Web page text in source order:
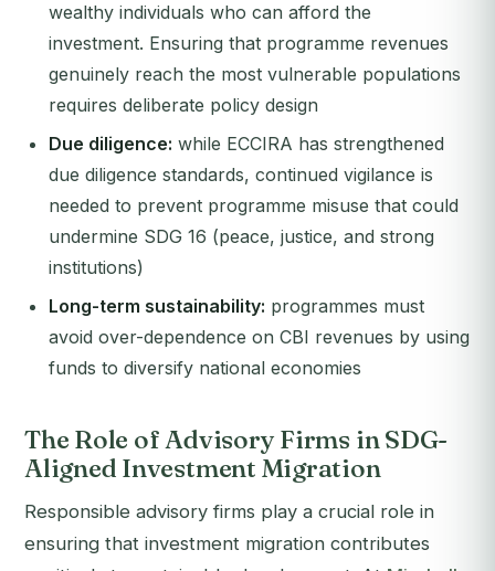
wealthy individuals who can afford the
investment. Ensuring that programme revenues
genuinely reach the most vulnerable populations
requires deliberate policy design
Due diligence: while ECCIRA has strengthened
due diligence standards, continued vigilance is
needed to prevent programme misuse that could
undermine SDG 16 (peace, justice, and strong
institutions)
Long-term sustainability: programmes must
avoid over-dependence on CBI revenues by using
funds to diversify national economies
The Role of Advisory Firms in SDG-
Aligned Investment Migration
Responsible advisory firms play a crucial role in
ensuring that investment migration contributes